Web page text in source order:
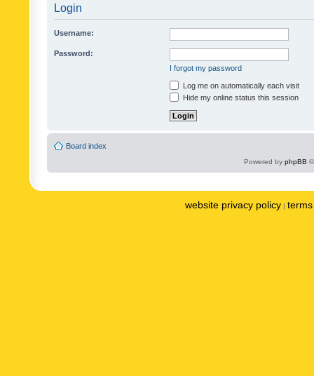
Login
Username:
Password:
I forgot my password
Log me on automatically each visit
Hide my online status this session
Board index
Powered by phpBB
website privacy policy |